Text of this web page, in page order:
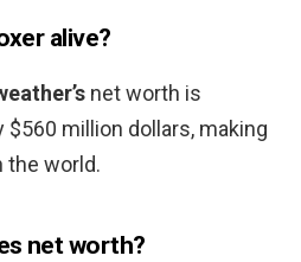
alive?
net worth is
million dollars, making
the world.
net worth?